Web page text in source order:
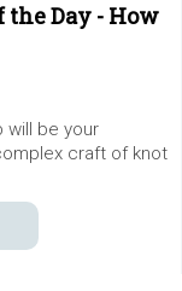
the Day - How
will be your
craft of knot